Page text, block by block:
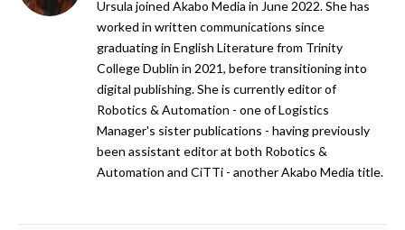
Ursula joined Akabo Media in June 2022. She has
worked in written communications since
graduating in English Literature from Trinity
College Dublin in 2021, before transitioning into
digital publishing. She is currently editor of
Robotics & Automation - one of Logistics
Manager's sister publications - having previously
been assistant editor at both Robotics &
Automation and CiTTi - another Akabo Media title.